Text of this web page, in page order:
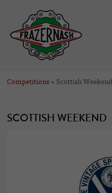
Competitions » Scottish Weekend
SCOTTISH WEEKEND